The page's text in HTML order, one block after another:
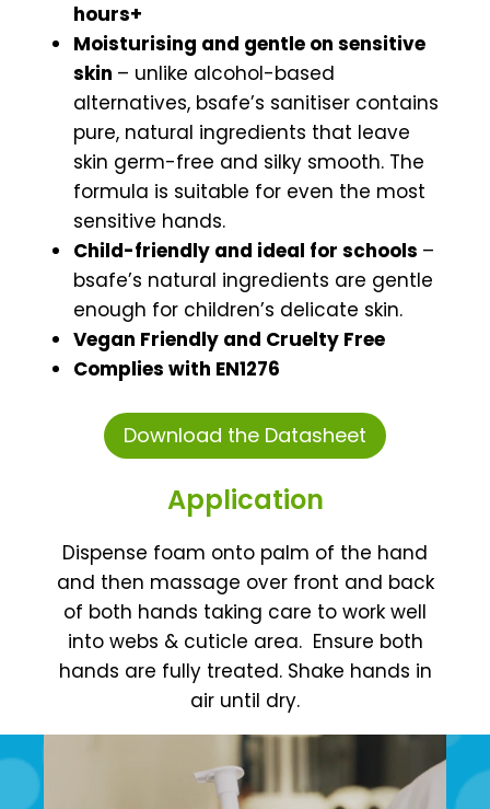
hours+
Moisturising and gentle on sensitive
skin – unlike alcohol-based
alternatives, bsafe’s sanitiser contains
pure, natural ingredients that leave
skin germ-free and silky smooth. The
formula is suitable for even the most
sensitive hands.
Child-friendly and ideal for schools –
bsafe’s natural ingredients are gentle
enough for children’s delicate skin.
Vegan Friendly and Cruelty Free
Complies with EN1276
Download the Datasheet
Application
Dispense foam onto palm of the hand
and then massage over front and back
of both hands taking care to work well
into webs & cuticle area. Ensure both
hands are fully treated. Shake hands in
air until dry.